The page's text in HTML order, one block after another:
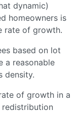
dynamic)
homeowners is
rate of growth.
based on lot
a reasonable
density.
of growth in a